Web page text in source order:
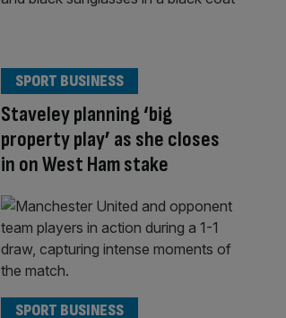
Staveley planning ‘big
property play’ as she closes
in on West Ham stake
SPORT BUSINESS
SPORT BUSINESS